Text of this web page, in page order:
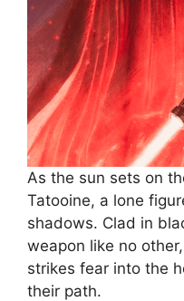
As the sun sets on
Tatooine, a lone
shadows. Clad in
weapon like no
strikes fear into the
their path.